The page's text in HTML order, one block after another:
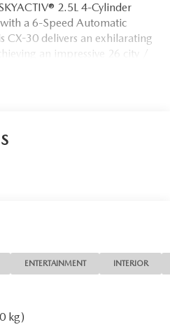
2.5L 4-Cylinder
a 6-Speed Automatic
CX-30 delivers an exhilarating
an impressive 26 city /
that set this CX-30 apart,
Front Bucket Seats, provide
and refinement.
30, with features like Brake
your passengers secure.
Rear and Rain-Sensing
ENTERTAINMENT INTERIOR
kg)